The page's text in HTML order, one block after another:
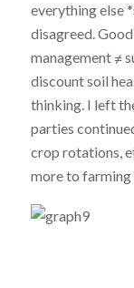
everything else
disagreed.
management ≠
discount soil
thinking. I left
parties
crop rotations,
more to